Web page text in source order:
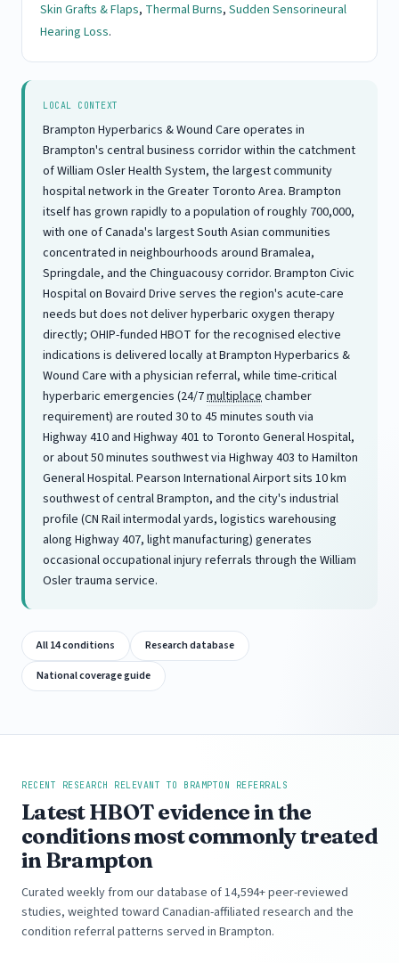
Skin Grafts & Flaps, Thermal Burns, Sudden Sensorineural
Hearing Loss.
LOCAL CONTEXT
Brampton Hyperbarics & Wound Care operates in
Brampton's central business corridor within the catchment
of William Osler Health System, the largest community
hospital network in the Greater Toronto Area. Brampton
itself has grown rapidly to a population of roughly 700,000,
with one of Canada's largest South Asian communities
concentrated in neighbourhoods around Bramalea,
Springdale, and the Chinguacousy corridor. Brampton Civic
Hospital on Bovaird Drive serves the region's acute-care
needs but does not deliver hyperbaric oxygen therapy
directly; OHIP-funded HBOT for the recognised elective
indications is delivered locally at Brampton Hyperbarics &
Wound Care with a physician referral, while time-critical
hyperbaric emergencies (24/7multiplacechamber
requirement) are routed 30 to 45 minutes south via
Highway 410 and Highway 401 to Toronto General Hospital,
or about 50 minutes southwest via Highway 403 to Hamilton
General Hospital. Pearson International Airport sits 10 km
southwest of central Brampton, and the city's industrial
profile (CN Rail intermodal yards, logistics warehousing
along Highway 407, light manufacturing) generates
occasional occupational injury referrals through the William
Osler trauma service.
All 14 conditions
Research database
National coverage guide
RECENT RESEARCH RELEVANT TO BRAMPTON REFERRALS
Latest HBOT evidence in the
conditions most commonly treated
in Brampton
Curated weekly from our database of 14,594+ peer-reviewed
studies, weighted toward Canadian-affiliated research and the
condition referral patterns served in Brampton.